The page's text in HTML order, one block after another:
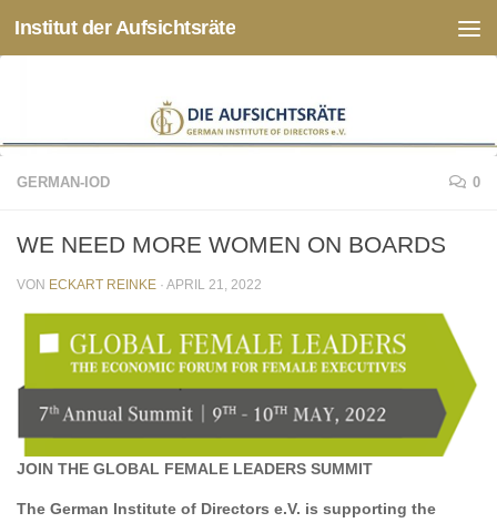
Zum Inhalt springen
Institut der Aufsichtsräte
GERMAN-IOD 0
WE NEED MORE WOMEN ON BOARDS
VON ECKART REINKE · APRIL 21, 2022
JOIN THE GLOBAL FEMALE LEADERS SUMMIT
The German Institute of Directors e.V. is supporting the